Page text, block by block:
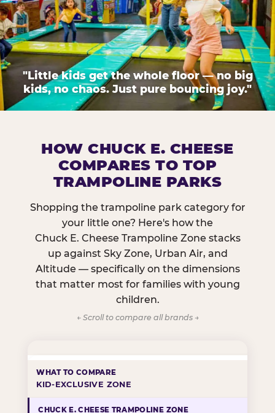
"Little kids get the whole floor — no big
kids, no chaos. Just pure bouncing joy."
HOW CHUCK E. CHEESE
COMPARES TO TOP
TRAMPOLINE PARKS
Shopping the trampoline park category for
your little one? Here's how the
Chuck E. Cheese Trampoline Zone stacks
up against Sky Zone, Urban Air, and
Altitude — specifically on the dimensions
that matter most for families with young
children.
← Scroll to compare all brands →
KID-EXCLUSIVE ZONE